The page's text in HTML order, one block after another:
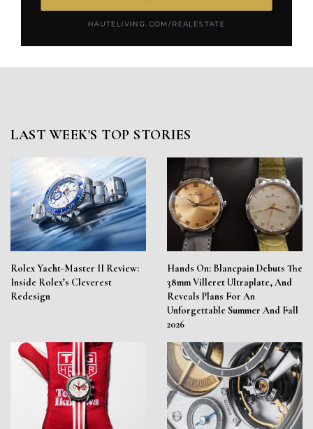
LAST WEEK'S TOP STORIES
Rolex Yacht-Master II Review:
Inside Rolex’s Cleverest
Redesign
Hands On: Blancpain Debuts The
38mm Villeret Ultraplate, And
Reveals Plans For An
Unforgettable Summer And Fall
2026